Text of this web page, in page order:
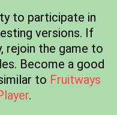
to participate in
versions. If
rejoin the game to
Become a good
to Fruitways
.